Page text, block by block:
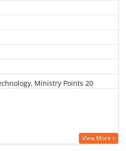
Ministry Points 20
View More »